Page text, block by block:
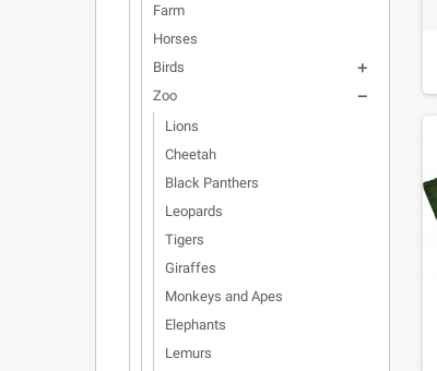
Farm
Horses
Birds

Zoo 
Lions
Cheetah
Black Panthers
Leopards
Tigers
Giraffes
Monkeys and Apes
Elephants
Lemurs